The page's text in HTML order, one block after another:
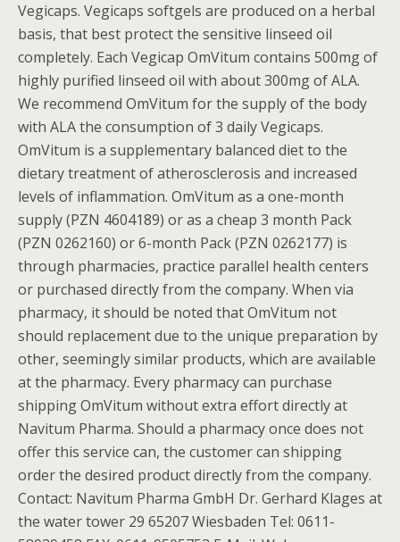
Vegicaps. Vegicaps softgels are produced on a herbal
basis, that best protect the sensitive linseed oil
completely. Each Vegicap OmVitum contains 500mg of
highly purified linseed oil with about 300mg of ALA.
We recommend OmVitum for the supply of the body
with ALA the consumption of 3 daily Vegicaps.
OmVitum is a supplementary balanced diet to the
dietary treatment of atherosclerosis and increased
levels of inflammation. OmVitum as a one-month
supply (PZN 4604189) or as a cheap 3 month Pack
(PZN 0262160) or 6-month Pack (PZN 0262177) is
through pharmacies, practice parallel health centers
or purchased directly from the company. When via
pharmacy, it should be noted that OmVitum not
should replacement due to the unique preparation by
other, seemingly similar products, which are available
at the pharmacy. Every pharmacy can purchase
shipping OmVitum without extra effort directly at
Navitum Pharma. Should a pharmacy once does not
offer this service can, the customer can shipping
order the desired product directly from the company.
Contact: Navitum Pharma GmbH Dr. Gerhard Klages at
the water tower 29 65207 Wiesbaden Tel: 0611-